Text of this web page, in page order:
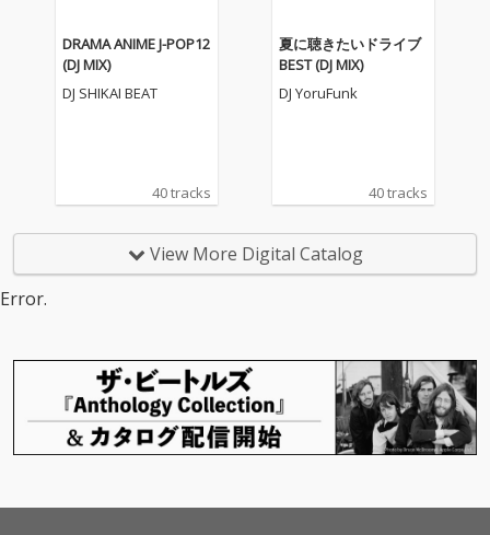
DRAMA ANIME J-POP12
(DJ MIX)
DJ SHIKAI BEAT
40 tracks
夏に聴きたいドライブ
BEST (DJ MIX)
DJ YoruFunk
40 tracks
View More Digital Catalog
Error.